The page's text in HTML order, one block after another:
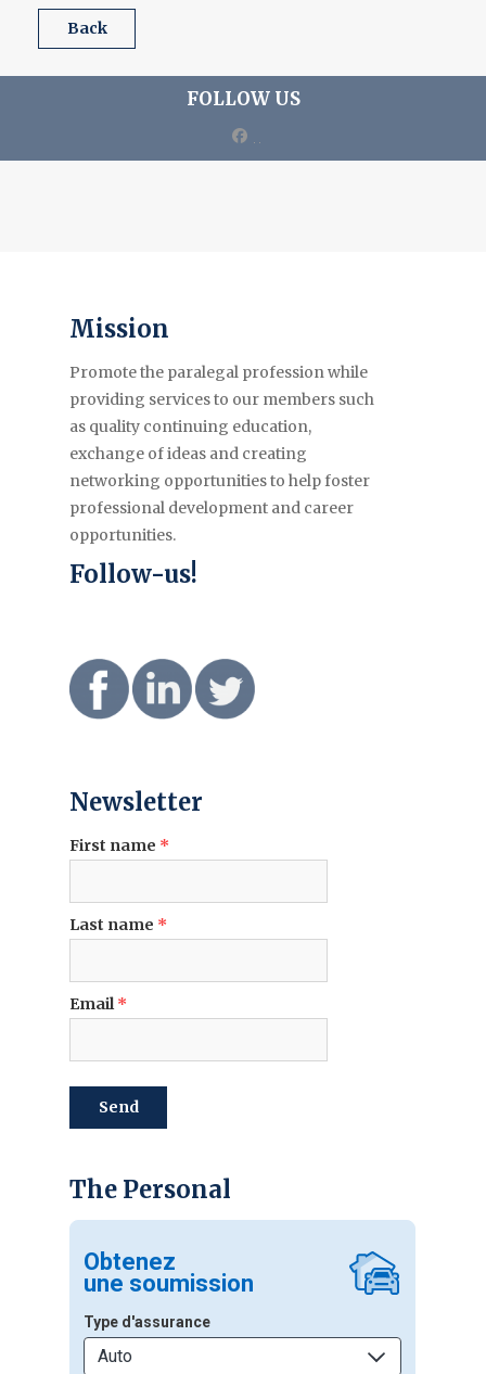
back
FOLLOW US
facebook
Mission
Promote the paralegal profession while
providing services to our members such
as quality continuing education,
exchange of ideas and creating
networking opportunities to help foster
professional development and career
opportunities.
Follow-us!
Newsletter
First name *
Last name *
Email*
send
The Personal